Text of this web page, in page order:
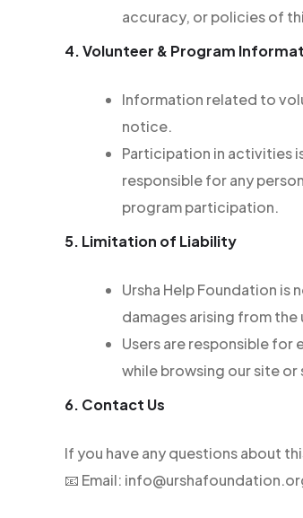
accuracy, or policies of
4. Volunteer & Program
Information related to
notice.
Participation in activities
responsible for any
program participation.
5. Limitation of Liability
Ursha Help Foundation
damages arising from
Users are responsible
while browsing our site
6. Contact Us
If you have any questions about
📧 Email: